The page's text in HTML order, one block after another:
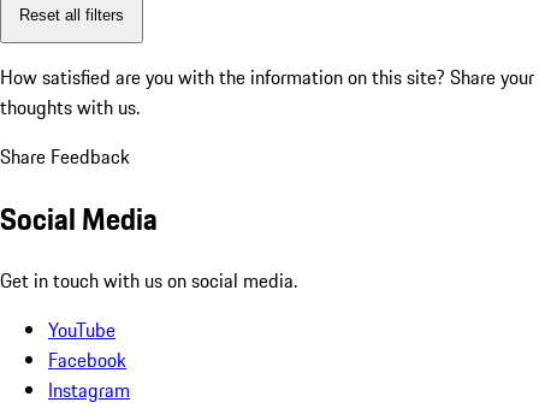
Reset all filters
How satisfied are you with the information on this site? Share your
thoughts with us.
Share Feedback
Social Media
Get in touch with us on social media.
YouTube
Facebook
Instagram